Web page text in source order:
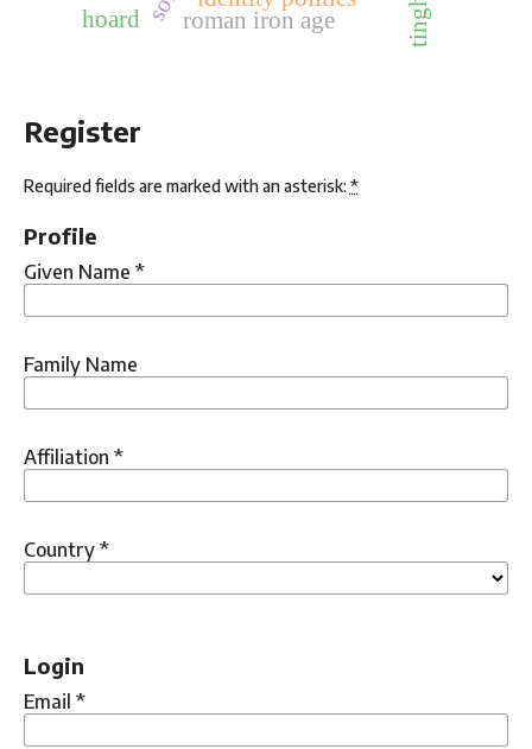
Register
Required fields are marked with an asterisk: *
Profile
Given Name *
Family Name
Affiliation *
Country *
Login
Email *
roman iron age
hoard